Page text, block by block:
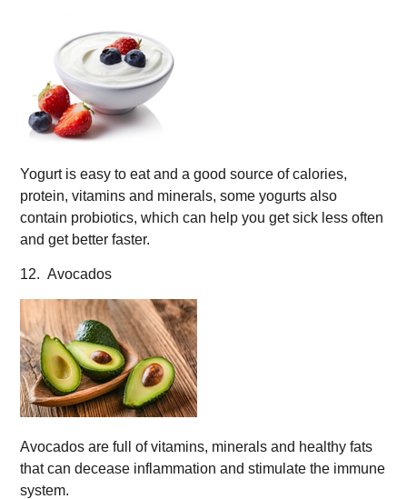
Yogurt is easy to eat and a good source of calories,
protein, vitamins and minerals, some yogurts also
contain probiotics, which can help you get sick less often
and get better faster.
12. Avocados
Avocados are full of vitamins, minerals and healthy fats
that can decease inflammation and stimulate the immune
system.